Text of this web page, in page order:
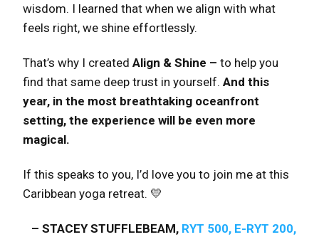
wisdom. I learned that when we align with what
feels right, we shine effortlessly.
That’s why I created Align & Shine – to help you
find that same deep trust in yourself. And this
year, in the most breathtaking oceanfront
setting, the experience will be even more
magical.
If this speaks to you, I’d love you to join me at this
Caribbean yoga retreat. 💛
– STACEY STUFFLEBEAM, RYT 500, E-RYT 200,